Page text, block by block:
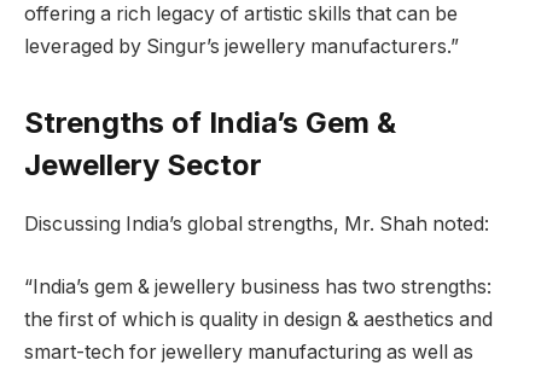
offering a rich legacy of artistic skills that can be
leveraged by Singur’s jewellery manufacturers.”
Strengths of India’s Gem &
Jewellery Sector
Discussing India’s global strengths, Mr. Shah noted:
“India’s gem & jewellery business has two strengths:
the first of which is quality in design & aesthetics and
smart-tech for jewellery manufacturing as well as